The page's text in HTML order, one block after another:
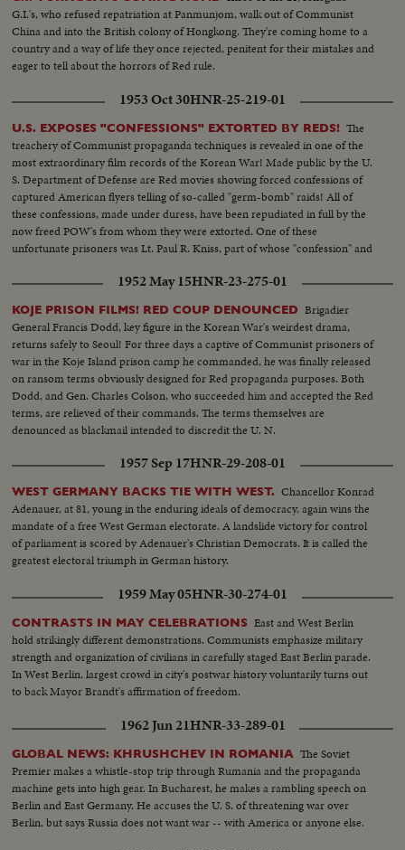
G.I.'s, who refused repatriation at Panmunjom, walk out of Communist
China and into the British colony of Hongkong. They're coming home to a
country and a way of life they once rejected, penitent for their mistakes and
eager to tell about the horrors of Red rule.
1953 Oct 30HNR-25-219-01
U.S. EXPOSES "CONFESSIONS" EXTORTED BY REDS! The
treachery of Communist propaganda techniques is revealed in one of the
most extraordinary film records of the Korean War! Made public by the U.
S. Department of Defense are Red movies showing forced confessions of
captured American flyers telling of so-called "germ-bomb" raids! All of
these confessions, made under duress, have been repudiated in full by the
now freed POW's from whom they were extorted. One of these
unfortunate prisoners was Lt. Paul R. Kniss, part of whose "confession" and
1952 May 15HNR-23-275-01
KOJE PRISON FILMS! RED COUP DENOUNCED Brigadier
General Francis Dodd, key figure in the Korean War's weirdest drama,
returns safely to Seoul! For three days a captive of Communist prisoners of
war in the Koje Island prison camp he commanded, he was finally released
on ransom terms obviously designed for Red propaganda purposes. Both
Dodd, and Gen. Charles Colson, who succeeded him and accepted the Red
terms, are relieved of their commands. The terms themselves are
denounced as blackmail intended to discredit the U. N.
1957 Sep 17HNR-29-208-01
WEST GERMANY BACKS TIE WITH WEST. Chancellor Konrad
Adenauer, at 81, young in the enduring ideals of democracy, again wins the
mandate of a free West German electorate. A landslide victory for control
of parliament is scored by Adenauer's Christian Democrats. It is called the
greatest electoral triumph in German history.
1959 May 05HNR-30-274-01
CONTRASTS IN MAY CELEBRATIONS East and West Berlin
hold strikingly different demonstrations. Communists emphasize military
strength and organization of civilians in carefully staged East Berlin parade.
In West Berlin, largest crowd in city's postwar history voluntarily turns out
to back Mayor Brandt's affirmation of freedom.
1962 Jun 21HNR-33-289-01
GLOBAL NEWS: KHRUSHCHEV IN ROMANIA The Soviet
Premier makes a whistle-stop trip through Rumania and the propaganda
machine gets into high gear. In Bucharest, he makes a rambling speech on
Berlin and East Germany. He accuses the U. S. of threatening war over
Berlin, but says Russia does not want war -- with America or anyone else.